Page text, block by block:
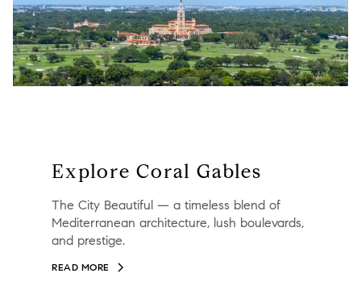
Explore Coral Gables
The City Beautiful — a timeless blend of
Mediterranean architecture, lush boulevards,
and prestige.
READ MORE